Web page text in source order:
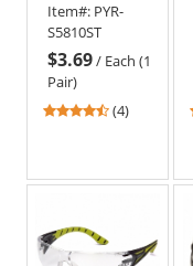
Clear
Temples -
Clear H2X
Anti-Fog Lens
Item#: PYR-
S5810ST
$3.69/ Each (1
Pair)
4.5
(4)